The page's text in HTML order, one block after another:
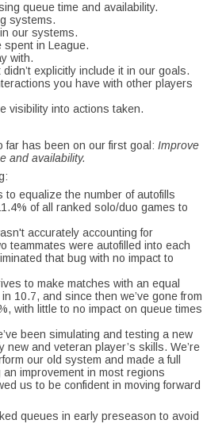
queue time and availability.
systems.
our systems.
spent in League.
with.
explicitly include it in our goals.
you have with other players
visibility into actions taken.
far has been on our first goal: Improve
and availability.
to equalize the number of autofills
of all ranked solo/duo games to
accurately accounting for
teammates were autofilled into each
that bug with no impact to
to make matches with an equal
10.7, and since then we’ve gone from
with little to no impact on queue times
been simulating and testing a new
and veteran player’s skills. We’re
our old system and made a full
improvement in most regions
us to be confident in moving forward
queues in early preseason to avoid